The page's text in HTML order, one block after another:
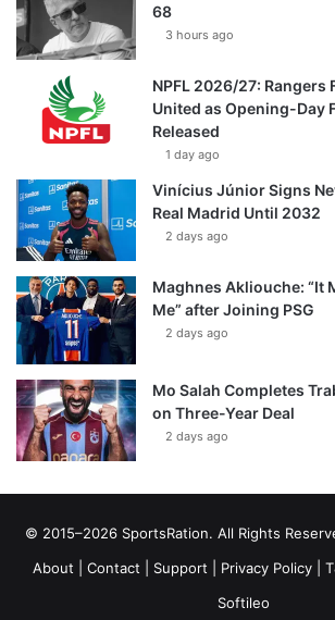
68
3 hours ago
NPFL 2026/27: Rangers
United as Opening-Day
Released
1 day ago
Vinícius Júnior Signs
Real Madrid Until 2032
2 days ago
Maghnes Akliouche: “It
Me” after Joining PSG
2 days ago
Mo Salah Completes
on Three-Year Deal
2 days ago
© 2015–2026 SportsRation. All Rights
About
Contact Support Privacy Policy
Softileo